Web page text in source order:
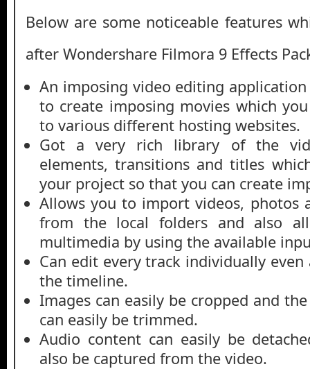
Below are some noticeable features
after Wondershare Filmora 9 Effects
An imposing video editing
to create imposing movies which
to various different hosting websites.
Got a very rich library of the
elements, transitions and titles
your project so that you can create
Allows you to import videos, photos
from the local folders and also
multimedia by using the available
Can edit every track individually
the timeline.
Images can easily be cropped and
can easily be trimmed.
Audio content can easily be
also be captured from the video.